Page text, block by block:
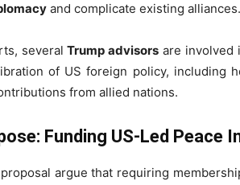
and complicate existing alliances.
severalTrump advisors are involved
of US foreign policy, including
from allied nations.
Funding US-Led Peace
argue that requiring